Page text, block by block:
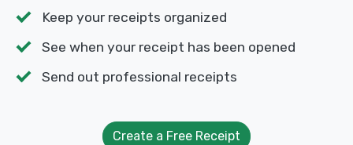
Keep your receipts organized
See when your receipt has been opened
Send out professional receipts
Create a Free Receipt